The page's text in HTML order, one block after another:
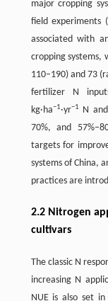
major cropping
field experiments
associated with
cropping systems,
110–190) and 73
fertilizer N
kg·ha−1·yr−1
N
70%, and
targets for
systems of China,
practices are
2.2 Nitrogen
cultivars
The classic N
increasing N
NUE is also set